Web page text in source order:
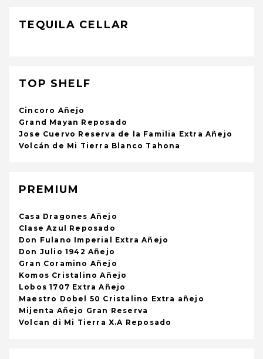
TEQUILA CELLAR
TOP SHELF
Cincoro Añejo
Grand Mayan Reposado
Jose Cuervo Reserva de la Familia Extra Añejo
Volcán de Mi Tierra Blanco Tahona
PREMIUM
Casa Dragones Añejo
Clase Azul Reposado
Don Fulano Imperial Extra Añejo
Don Julio 1942 Añejo
Gran Coramino Añejo
Komos Cristalino Añejo
Lobos 1707 Extra Añejo
Maestro Dobel 50 Cristalino Extra añejo
Mijenta Añejo Gran Reserva
Volcan di Mi Tierra X.A Reposado